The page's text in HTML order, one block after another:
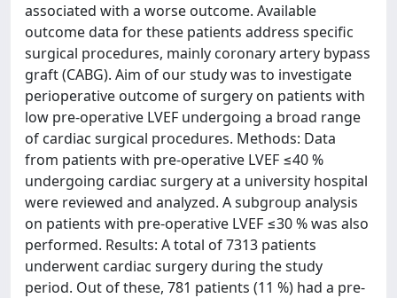
associated with a worse outcome. Available
outcome data for these patients address specific
surgical procedures, mainly coronary artery bypass
graft (CABG). Aim of our study was to investigate
perioperative outcome of surgery on patients with
low pre-operative LVEF undergoing a broad range
of cardiac surgical procedures. Methods: Data
from patients with pre-operative LVEF ≤40 %
undergoing cardiac surgery at a university hospital
were reviewed and analyzed. A subgroup analysis
on patients with pre-operative LVEF ≤30 % was also
performed. Results: A total of 7313 patients
underwent cardiac surgery during the study
period. Out of these, 781 patients (11 %) had a pre-